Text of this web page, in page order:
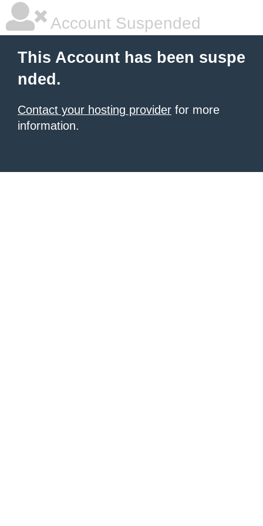
Account Suspended
This Account has been suspe
nded.
Contact your hosting provider for more
information.